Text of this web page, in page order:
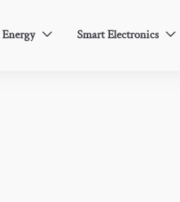
 Smart Electronics 